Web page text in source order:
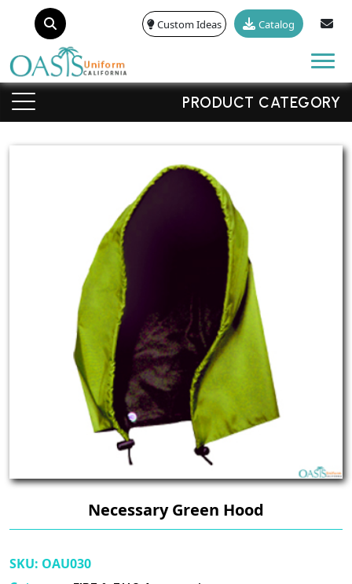
Custom Ideas Catalog
PRODUCT CATEGORY
Necessary Green Hood
SKU: OAU030